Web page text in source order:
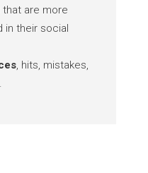
that are more
in their social
, hits, mistakes,